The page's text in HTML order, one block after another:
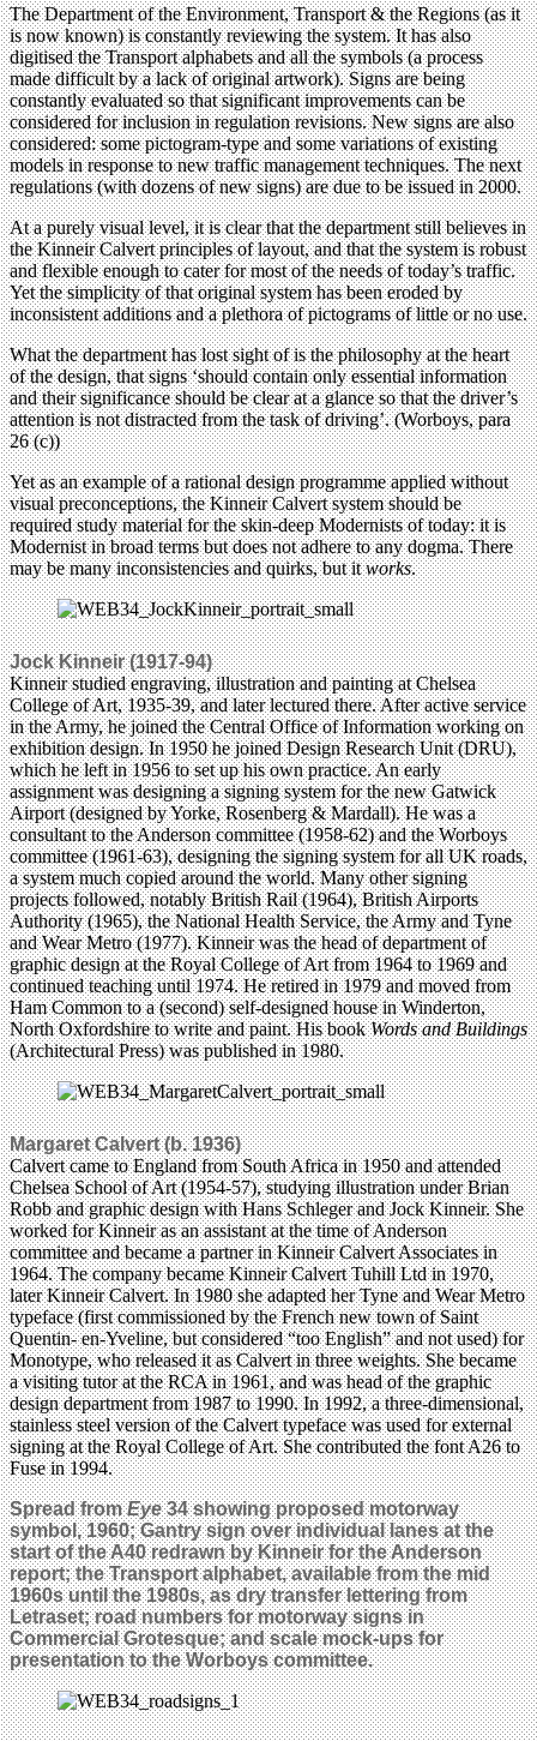
The Department of the Environment, Transport & the Regions (as it
is now known) is constantly reviewing the system. It has also
digitised the Transport alphabets and all the symbols (a process
made difficult by a lack of original artwork). Signs are being
constantly evaluated so that significant improvements can be
considered for inclusion in regulation revisions. New signs are also
considered: some pictogram-type and some variations of existing
models in response to new traffic management techniques. The next
regulations (with dozens of new signs) are due to be issued in 2000.
At a purely visual level, it is clear that the department still believes in
the Kinneir Calvert principles of layout, and that the system is robust
and flexible enough to cater for most of the needs of today’s traffic.
Yet the simplicity of that original system has been eroded by
inconsistent additions and a plethora of pictograms of little or no use.
What the department has lost sight of is the philosophy at the heart
of the design, that signs ‘should contain only essential information
and their significance should be clear at a glance so that the driver’s
attention is not distracted from the task of driving’. (Worboys, para
26 (c))
Yet as an example of a rational design programme applied without
visual preconceptions, the Kinneir Calvert system should be
required study material for the skin-deep Modernists of today: it is
Modernist in broad terms but does not adhere to any dogma. There
may be many inconsistencies and quirks, but itworks.
Jock Kinneir (1917-94)
Kinneir studied engraving, illustration and painting at Chelsea
College of Art, 1935-39, and later lectured there. After active service
in the Army, he joined the Central Office of Information working on
exhibition design. In 1950 he joined Design Research Unit (DRU),
which he left in 1956 to set up his own practice. An early
assignment was designing a signing system for the new Gatwick
Airport (designed by Yorke, Rosenberg & Mardall). He was a
consultant to the Anderson committee (1958-62) and the Worboys
committee (1961-63), designing the signing system for all UK roads,
a system much copied around the world. Many other signing
projects followed, notably British Rail (1964), British Airports
Authority (1965), the National Health Service, the Army and Tyne
and Wear Metro (1977). Kinneir was the head of department of
graphic design at the Royal College of Art from 1964 to 1969 and
continued teaching until 1974. He retired in 1979 and moved from
Ham Common to a (second) self-designed house in Winderton,
North Oxfordshire to write and paint. His bookWords and Buildings
(Architectural Press) was published in 1980.
Margaret Calvert (b. 1936)
Calvert came to England from South Africa in 1950 and attended
Chelsea School of Art (1954-57), studying illustration under Brian
Robb and graphic design with Hans Schleger and Jock Kinneir. She
worked for Kinneir as an assistant at the time of Anderson
committee and became a partner in Kinneir Calvert Associates in
1964. The company became Kinneir Calvert Tuhill Ltd in 1970,
later Kinneir Calvert. In 1980 she adapted her Tyne and Wear Metro
typeface (first commissioned by the French new town of Saint
Quentin- en-Yveline, but considered “too English” and not used) for
Monotype, who released it as Calvert in three weights. She became
a visiting tutor at the RCA in 1961, and was head of the graphic
design department from 1987 to 1990. In 1992, a three-dimensional,
stainless steel version of the Calvert typeface was used for external
signing at the Royal College of Art. She contributed the font A26 to
Fuse in 1994.
Spread fromEye34 showing proposed motorway
symbol, 1960; Gantry sign over individual lanes at the
start of the A40 redrawn by Kinneir for the Anderson
report; the Transport alphabet, available from the mid
1960s until the 1980s, as dry transfer lettering from
Letraset; road numbers for motorway signs in
Commercial Grotesque; and scale mock-ups for
presentation to the Worboys committee.